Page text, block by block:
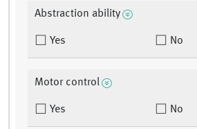
Abstraction ability
Yes No
Motor control
Yes No